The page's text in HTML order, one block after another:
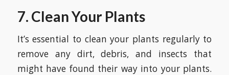
7. Clean Your Plants
It’s essential to clean your plants regularly to
remove any dirt, debris, and insects that
might have found their way into your plants.